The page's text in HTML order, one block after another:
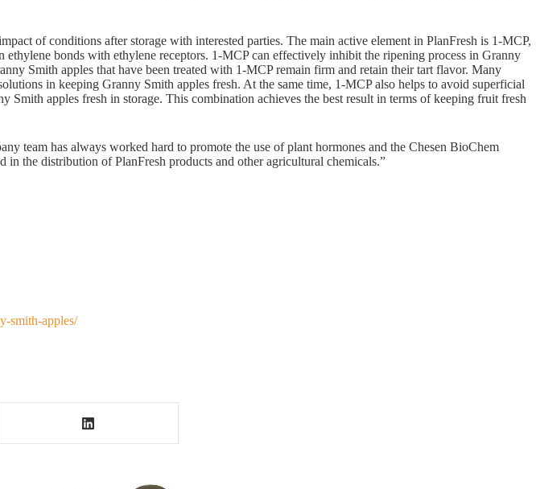
of conditions after storage with interested parties. The main active element in PlanFresh is 1-MCP,
bonds with ethylene receptors. 1-MCP can effectively inhibit the ripening process in Granny
Smith apples that have been treated with 1-MCP remain firm and retain their tart flavor. Many
in keeping Granny Smith apples fresh. At the same time, 1-MCP also helps to avoid superficial
apples fresh in storage. This combination achieves the best result in terms of keeping fruit fresh
team has always worked hard to promote the use of plant hormones and the Chesen BioChem
in the distribution of PlanFresh products and other agricultural chemicals.”
smith-apples/